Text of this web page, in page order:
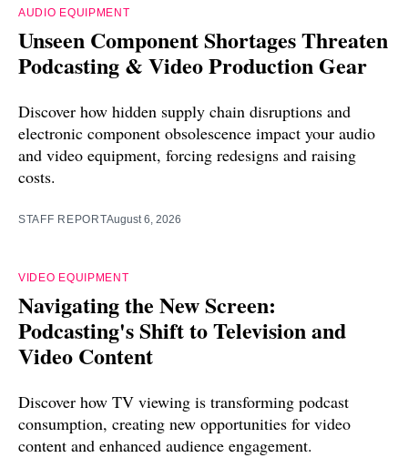
AUDIO EQUIPMENT
Unseen Component Shortages Threaten
Podcasting & Video Production Gear
Discover how hidden supply chain disruptions and
electronic component obsolescence impact your audio
and video equipment, forcing redesigns and raising
costs.
STAFF REPORTAugust 6, 2026
VIDEO EQUIPMENT
Navigating the New Screen:
Podcasting's Shift to Television and
Video Content
Discover how TV viewing is transforming podcast
consumption, creating new opportunities for video
content and enhanced audience engagement.